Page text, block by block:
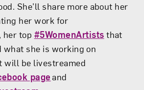
She’ll share more about her
her work for
her top #5WomenArtists that
what she is working on
will be livestreamed
pageand